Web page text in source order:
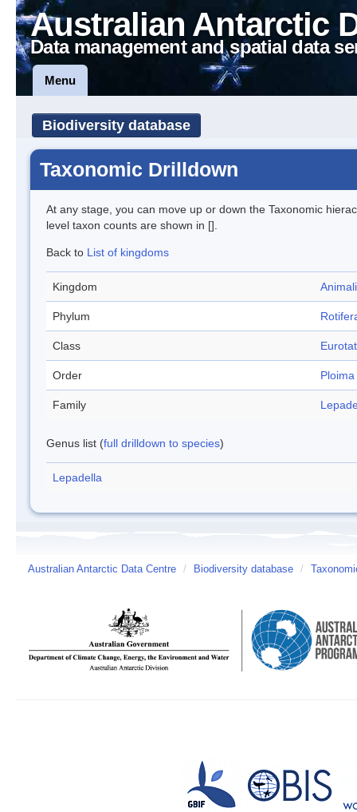
Australian Antarctic
Data management and spatial data
Menu
Biodiversity database
Taxonomic Drilldown
At any stage, you can move up or down the Taxonomic
level taxon counts are shown in [].
Back to List of kingdoms
Kingdom
Phylum
Class
Order Ploima
Family
Genus list (full drilldown to species)
Lepadella
Australian Antarctic Data Centre / Biodiversity database /